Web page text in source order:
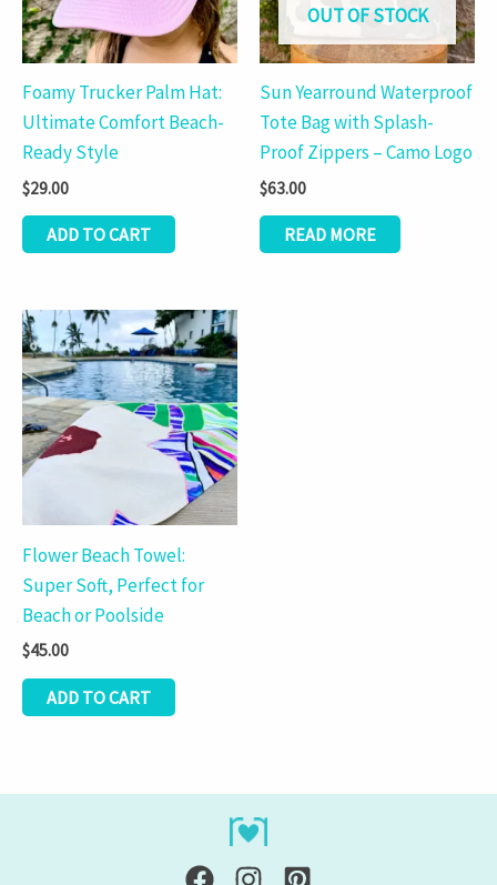
Foamy Trucker Palm Hat:
Ultimate Comfort Beach-
Ready Style
$29.00
ADD TO CART
OUT OF STOCK
Sun Yearround Waterproof
Tote Bag with Splash-
Proof Zippers – Camo Logo
$63.00
READ MORE
Flower Beach Towel:
Super Soft, Perfect for
Beach or Poolside
$45.00
ADD TO CART